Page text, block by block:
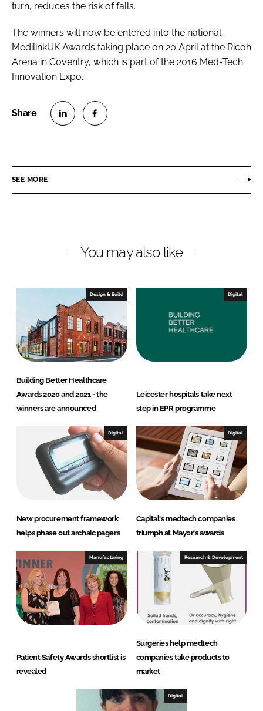
turn, reduces the risk of falls.
The winners will now be entered into the national
MedilinkUK Awards taking place on 20 April at the Ricoh
Arena in Coventry, which is part of the 2016 Med-Tech
Innovation Expo.
e
i
d
I
n
e
a
o
o
k
SEE MORE
You may also like
Design & Build
Building Better Healthcare
Awards 2020 and 2021 - the
winners are announced
Digital
Leicester hospitals take next
step in EPR programme
Digital
New procurement framework
helps phase out archaic pagers
Digital
Capital's medtech companies
triumph at Mayor's awards
Manufacturing
Patient Safety Awards shortlist is
revealed
Research & Development
Surgeries help medtech
companies take products to
market
Digital